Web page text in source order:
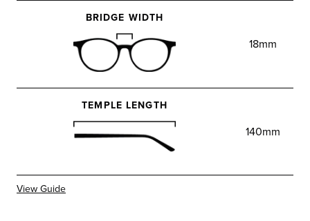
BRIDGE WIDTH
18mm
TEMPLE LENGTH
140mm
View Guide